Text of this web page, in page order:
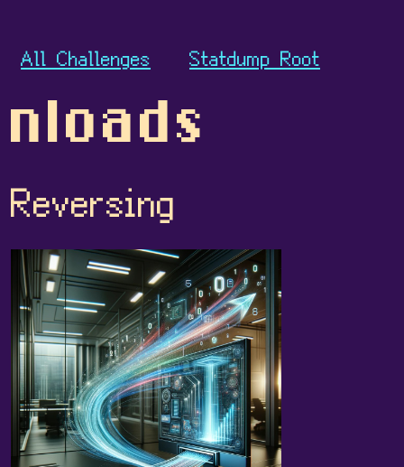
All Challenges Statdump Root
nloads
Reversing